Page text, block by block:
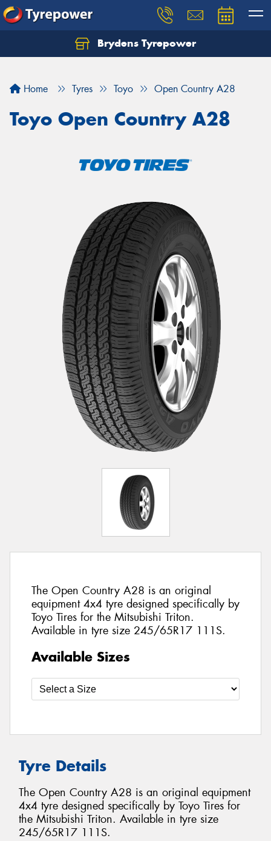
Brydens Tyrepower
Home Tyres Toyo Open Country A28
Toyo Open Country A28
The Open Country A28 is an original
equipment 4x4 tyre designed specifically by
Toyo Tires for the Mitsubishi Triton.
Available in tyre size 245/65R17 111S.
Available Sizes
Tyre Details
The Open Country A28 is an original equipment
4x4 tyre designed specifically by Toyo Tires for
the Mitsubishi Triton. Available in tyre size
245/65R17 111S.